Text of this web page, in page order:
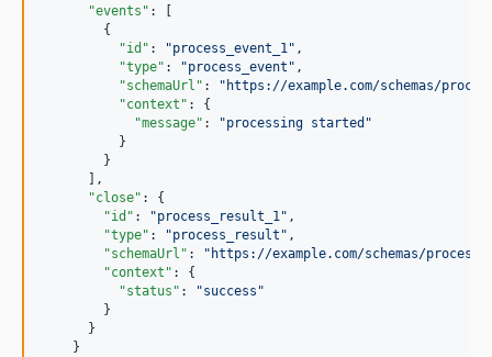
"events" : [
        {
"id" : "process_event_1" ,
"type" : "process_event " ,
"schemaUrl" : " https://example.com/schemas/
"context" : {
"message" : "processing started "
          }
        }
      ],
"close" : {
"id" : "process_result_1" ,
"type" : "process_result " ,
"schemaUrl" : " https://example.com/schemas/
"context" : {
"status" : "success "
        }
      }
    }